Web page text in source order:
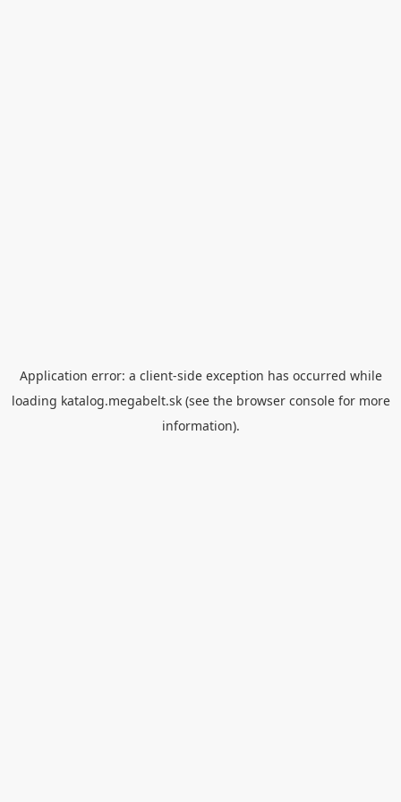
Application error: a client-side exception has occurred while
loading katalog.megabelt.sk(see the browser consolefor more
information).